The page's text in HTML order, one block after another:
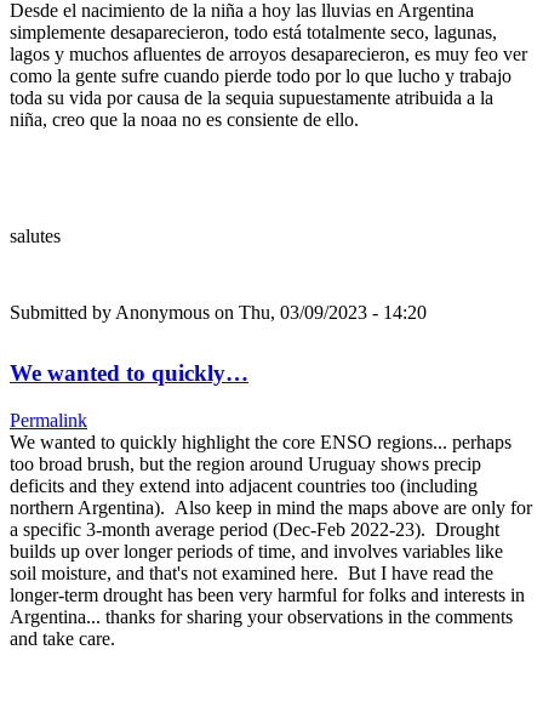
Desde el nacimiento de la niña a hoy las lluvias en Argentina
simplemente desaparecieron, todo está totalmente seco, lagunas,
lagos y muchos afluentes de arroyos desaparecieron, es muy feo ver
como la gente sufre cuando pierde todo por lo que lucho y trabajo
toda su vida por causa de la sequia supuestamente atribuida a la
niña, creo que la noaa no es consiente de ello.
salutes
Submitted by Anonymous on Thu, 03/09/2023 - 14:20
We wanted to quickly…
Permalink
We wanted to quickly highlight the core ENSO regions... perhaps
too broad brush, but the region around Uruguay shows precip
deficits and they extend into adjacent countries too (including
northern Argentina). Also keep in mind the maps above are only for
a specific 3-month average period (Dec-Feb 2022-23). Drought
builds up over longer periods of time, and involves variables like
soil moisture, and that's not examined here. But I have read the
longer-term drought has been very harmful for folks and interests in
Argentina... thanks for sharing your observations in the comments
and take care.